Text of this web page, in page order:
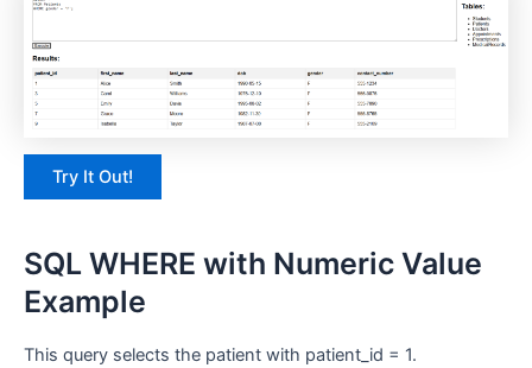
Try It Out!
SQL WHERE with Numeric Value
Example
This query selects the patient with patient_id = 1.